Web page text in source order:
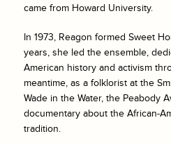
came from Howard University.
In 1973, Reagon formed Sweet
years, she led the ensemble,
American history and activism
meantime, as a folklorist at the
Wade in the Water, the Peabody
documentary about the African-
tradition.